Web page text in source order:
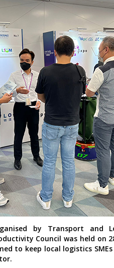
by Transport and
Council was held on
to keep local logistics